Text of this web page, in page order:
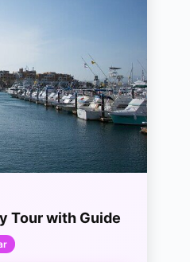
Tour with Guide